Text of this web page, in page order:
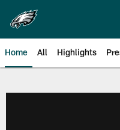
main
content
Home All Highlights